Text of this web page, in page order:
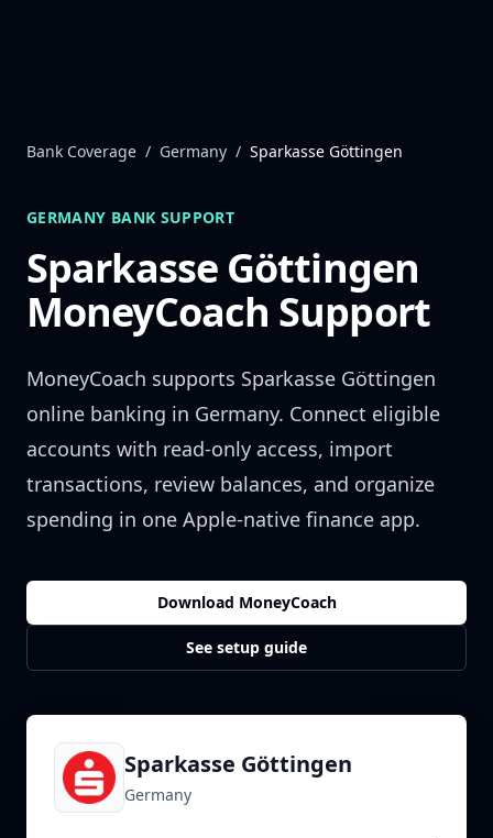
Bank Coverage / Germany / Sparkasse Göttingen
GERMANY BANK SUPPORT
Sparkasse Göttingen
MoneyCoach Support
MoneyCoach supports Sparkasse Göttingen
online banking in Germany. Connect eligible
accounts with read-only access, import
transactions, review balances, and organize
spending in one Apple-native finance app.
Download MoneyCoach
See setup guide
Sparkasse Göttingen
Germany